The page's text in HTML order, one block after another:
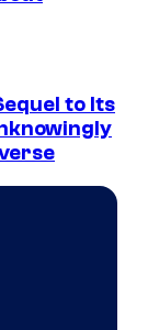
to Its